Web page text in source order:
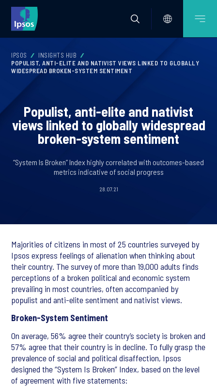
IPSOS
INSIGHTS HUB
POPULIST, ANTI-ELITE AND NATIVIST VIEWS LINKED TO GLOBALLY
WIDESPREAD BROKEN-SYSTEM SENTIMENT
Populist, anti-elite and nativist
views linked to globally widespread
broken-system sentiment
“System Is Broken” Index highly correlated with outcomes-based
metrics indicative of social progress
28.07.21
Majorities of citizens in most of 25 countries surveyed by
Ipsos express feelings of alienation when thinking about
their country. The survey of more than 19,000 adults finds
perceptions of a broken political and economic system
prevailing in most countries, often accompanied by
populist and anti-elite sentiment and nativist views.
Broken-System Sentiment
On average, 56% agree their country’s society is broken and
57% agree that their country is in decline. To fully grasp the
prevalence of social and political disaffection, Ipsos
designed the “System Is Broken” Index, based on the level
of agreement with five statements: